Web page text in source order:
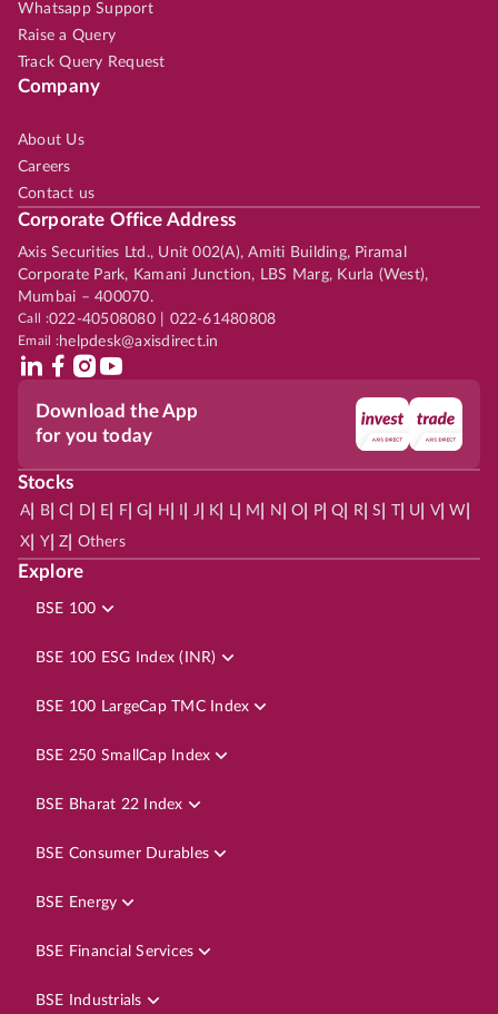
Whatsapp Support
Raise a Query
Track Query Request
Company
About Us
Careers
Contact us
Corporate Office Address
Axis Securities Ltd., Unit 002(A), Amiti Building, Piramal
Corporate Park, Kamani Junction, LBS Marg, Kurla (West),
Mumbai – 400070.
Call :022-40508080 | 022-61480808
Email :helpdesk@axisdirect.in
Download the App
for you today
Stocks
A| B| C D E F| G H J K L| M N O P| Q R| S | U V| W
X Y| Z Others
Explore
BSE 100
BSE 100 ESG Index (INR)
BSE 100 LargeCap TMC Index
BSE 250 SmallCap Index
BSE Bharat 22 Index
BSE Consumer Durables
BSE Energy
BSE Financial Services
BSE Industrials